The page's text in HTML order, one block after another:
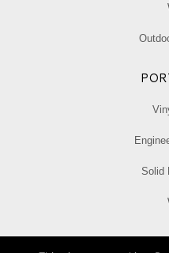
Solid